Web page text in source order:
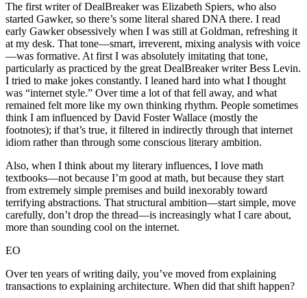
The first writer of DealBreaker was Elizabeth Spiers, who also
started Gawker, so there’s some literal shared DNA there. I read
early Gawker obsessively when I was still at Goldman, refreshing it
at my desk. That tone—smart, irreverent, mixing analysis with voice
—was formative. At first I was absolutely imitating that tone,
particularly as practiced by the great DealBreaker writer Bess Levin.
I tried to make jokes constantly. I leaned hard into what I thought
was “internet style.” Over time a lot of that fell away, and what
remained felt more like my own thinking rhythm. People sometimes
think I am influenced by David Foster Wallace (mostly the
footnotes); if that’s true, it filtered in indirectly through that internet
idiom rather than through some conscious literary ambition.
Also, when I think about my literary influences, I love math
textbooks—not because I’m good at math, but because they start
from extremely simple premises and build inexorably toward
terrifying abstractions. That structural ambition—start simple, move
carefully, don’t drop the thread—is increasingly what I care about,
more than sounding cool on the internet.
EO
Over ten years of writing daily, you’ve moved from explaining
transactions to explaining architecture. When did that shift happen?